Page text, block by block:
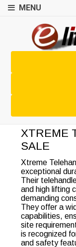
MENU
XTREME
SALE
Xtreme
exceptional
Their
and high lifting
demanding
They offer a
capabilities,
site
is recognized
and safety